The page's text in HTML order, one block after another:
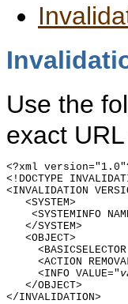
Use the
exact
<?xml
<!DOCTYPE
<INVALIDATION
   <SYSTEM>
<SYSTEMINFO
   </SYSTEM>
   <OBJECT>
<BASICSELECTOR
<ACTION
     <INFO VALUE="
   </OBJECT>
</INVALIDATION>